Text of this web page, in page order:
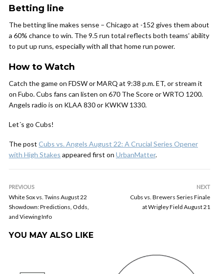
Betting line
The betting line makes sense – Chicago at -152 gives them about
a 60% chance to win. The 9.5 run total reflects both teams’ ability
to put up runs, especially with all that home run power.
How to Watch
Catch the game on FDSW or MARQ at 9:38 p.m. ET, or stream it
on Fubo. Cubs fans can listen on 670 The Score or WRTO 1200.
Angels radio is on KLAA 830 or KWKW 1330.
Let´s go Cubs!
The post Cubs vs. Angels August 22: A Crucial Series Opener
with High Stakes appeared first on UrbanMatter.
PREVIOUS
White Sox vs. Twins August 22
Showdown: Predictions, Odds,
and Viewing Info
NEXT
Cubs vs. Brewers Series Finale
at Wrigley Field August 21
YOU MAY ALSO LIKE